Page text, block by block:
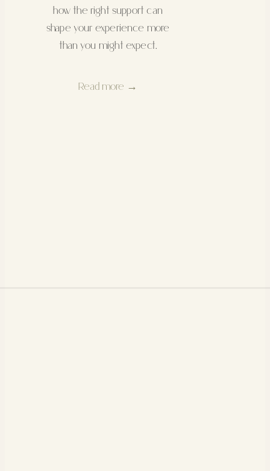
how the right support can
shape your experience more
than you might expect.
Read more →